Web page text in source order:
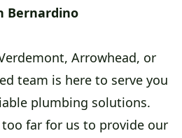
Bernardino
Arrowhead, or
team is here to serve you
plumbing solutions.
far for us to provide our